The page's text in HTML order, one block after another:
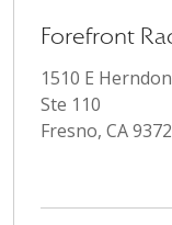
Forefront
1510 E
Ste 110
Fresno, CA